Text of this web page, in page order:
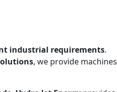
industrial requirements.
, we provide machines